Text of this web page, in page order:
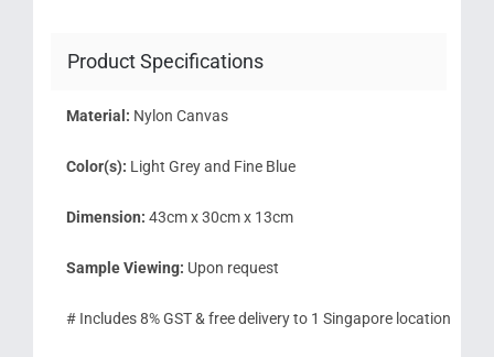
Product Specifications
Material: Nylon Canvas
Color(s): Light Grey and Fine Blue
Dimension: 43cm x 30cm x 13cm
Sample Viewing: Upon request
# Includes 8% GST & free delivery to 1 Singapore location